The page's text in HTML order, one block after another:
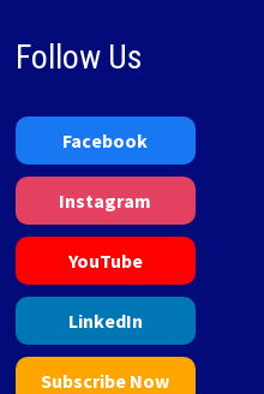
Follow Us
Facebook
Instagram
YouTube
LinkedIn
Subscribe Now